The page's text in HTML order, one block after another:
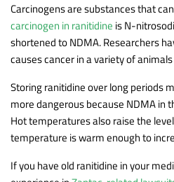
Carcinogens are substances that
carcinogen in ranitidine is N-
shortened to NDMA. Researchers
causes cancer in a variety of
Storing ranitidine over long periods
more dangerous because NDMA in
Hot temperatures also raise the
temperature is warm enough to
If you have old ranitidine in your